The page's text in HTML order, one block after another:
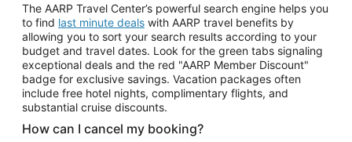
The AARP Travel Center’s powerful search engine helps you
to find last minute deals with AARP travel benefits by
allowing you to sort your search results according to your
budget and travel dates. Look for the green tabs signaling
exceptional deals and the red "AARP Member Discount"
badge for exclusive savings. Vacation packages often
include free hotel nights, complimentary flights, and
substantial cruise discounts.
How can I cancel my booking?